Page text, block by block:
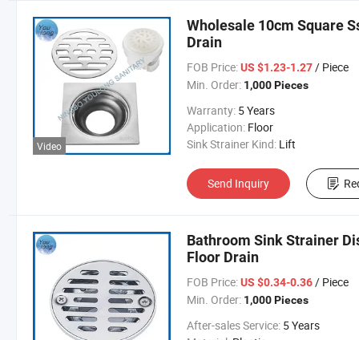
Video
Wholesale 10cm Square
Drain
FOB Price: US $1.23-1.27/ Piece
Min. Order: 1,000 Pieces
Warranty: 5 Years
Application: Floor
Sink Strainer Kind: Lift
Send Inquiry
Bathroom Sink Strainer
Floor Drain
FOB Price: US $0.34-0.36/ Piece
Min. Order: 1,000 Pieces
After-sales Service: 5 Years